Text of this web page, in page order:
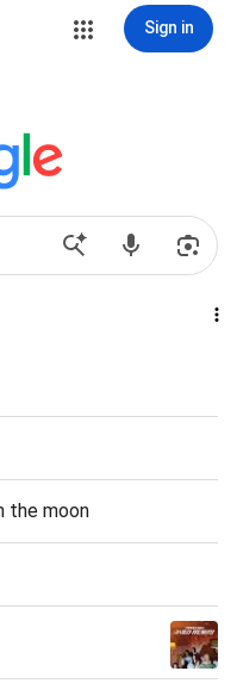
Sign in
the moon